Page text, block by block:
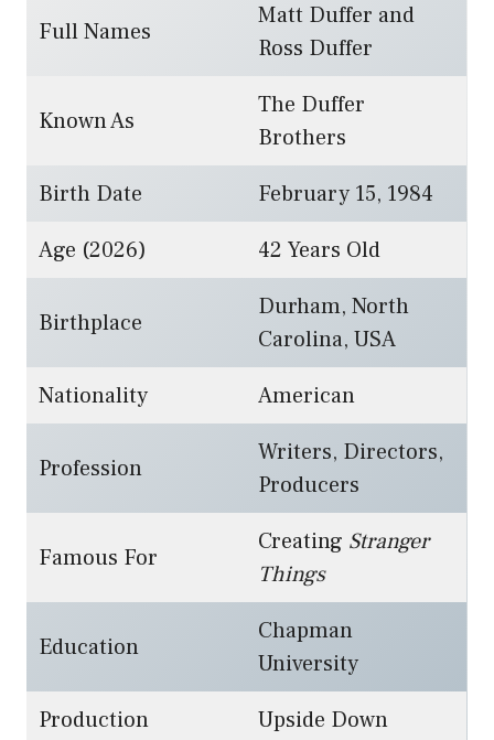
Full Names
Matt Duffer and
Ross Duffer
Known As
The Duffer
Brothers
Birth Date
February 15, 1984
Age (2026)
42 Years Old
Birthplace
Durham, North
Carolina, USA
Nationality
American
Profession
Writers, Directors,
Producers
Famous For
Creating Stranger
Things
Education
Chapman
University
Production
Upside Down